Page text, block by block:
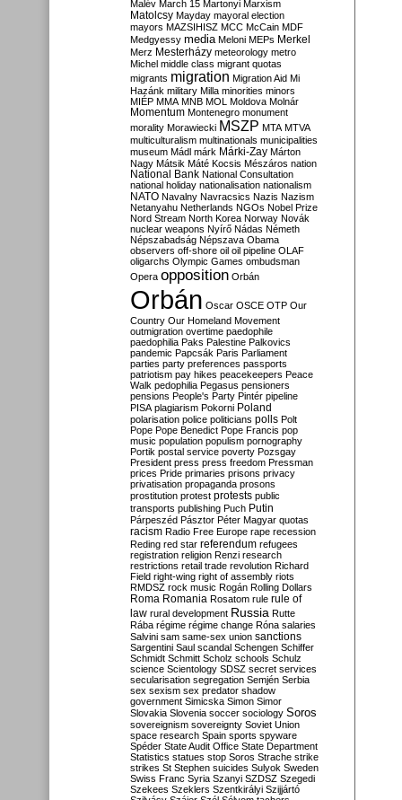
Malév March 15 Martonyi Marxism
Matolcsy Mayday mayoral election
mayors MAZSIHISZ MCC McCain MDF
Medgyessy media Meloni MEPs Merkel
Merz Mesterházy meteorology metro
Michel middle class migrant quotas
migrants migration Migration Aid Mi
Hazánk military Milla minorities minors
MIÉP MMA MNB MOL Moldova Molnár
Momentum Montenegro monument
morality Morawiecki MSZP MTA MTVA
multiculturalism multinationals municipalities
museum Mádl márk Márki-Zay Márton
Nagy Mátsik Máté Kocsis Mészáros nation
National Bank National Consultation
national holiday nationalisation nationalism
NATO Navalny Navracsics Nazis Nazism
Netanyahu Netherlands NGOs Nobel Prize
Nord Stream North Korea Norway Novák
nuclear weapons Nyírő Nádas Németh
Népszabadság Népszava Obama
observers off-shore oil oil pipeline OLAF
oligarchs Olympic Games ombudsman
Opera opposition Orbán
Orbán Oscar OSCE OTP Our
Country Our Homeland Movement
outmigration overtime paedophile
paedophilia Paks Palestine Palkovics
pandemic Papcsák Paris Parliament
parties party preferences passports
patriotism pay hikes peacekeepers Peace
Walk pedophilia Pegasus pensioners
pensions People's Party Pintér pipeline
PISA plagiarism Pokorni Poland
polarisation police politicians polls Polt
Pope Pope Benedict Pope Francis pop
music population populism pornography
Portik postal service poverty Pozsgay
President press press freedom Pressman
prices Pride primaries prisons privacy
privatisation propaganda prosons
prostitution protest protests public
transports publishing Puch Putin
Párpeszéd Pásztor Péter Magyar quotas
racism Radio Free Europe rape recession
Reding red star referendum refugees
registration religion Renzi research
restrictions retail trade revolution Richard
Field right-wing right of assembly riots
RMDSZ rock music Rogán Rolling Dollars
Roma Romania Rosatom rule rule of
law rural development Russia Rutte
Rába régime régime change Róna salaries
Salvini sam same-sex union sanctions
Sargentini Saul scandal Schengen Schiffer
Schmidt Schmitt Scholz schools Schulz
science Scientology SDSZ secret services
secularisation segregation Semjén Serbia
sex sexism sex predator shadow
government Simicska Simon Simor
Slovakia Slovenia soccer sociology Soros
sovereignism sovereignty Soviet Union
space research Spain sports spyware
Spéder State Audit Office State Department
Statistics statues stop Soros Strache strike
strikes St Stephen suicides Sulyok Sweden
Swiss Franc Syria Szanyi SZDSZ Szegedi
Szekees Szeklers Szentkirályi Szijjártó